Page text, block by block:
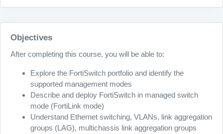
Objectives
After completing this course, you will be able to:
Explore the FortiSwitch portfolio and identify the
supported management modes
Describe and deploy FortiSwitch in managed switch
mode (FortiLink mode)
Understand Ethernet switching, VLANs, link aggregation
groups (LAG), multichassis link aggregation groups